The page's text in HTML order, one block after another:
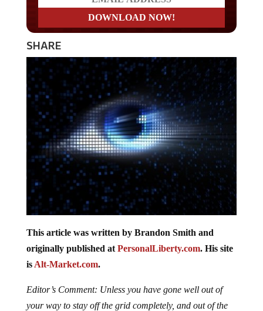
SHARE
This article was written by Brandon Smith and
originally published at PersonalLiberty.com. His site
is Alt-Market.com.
Editor’s Comment: Unless you have gone well out of
your way to stay off the grid completely, and out of the